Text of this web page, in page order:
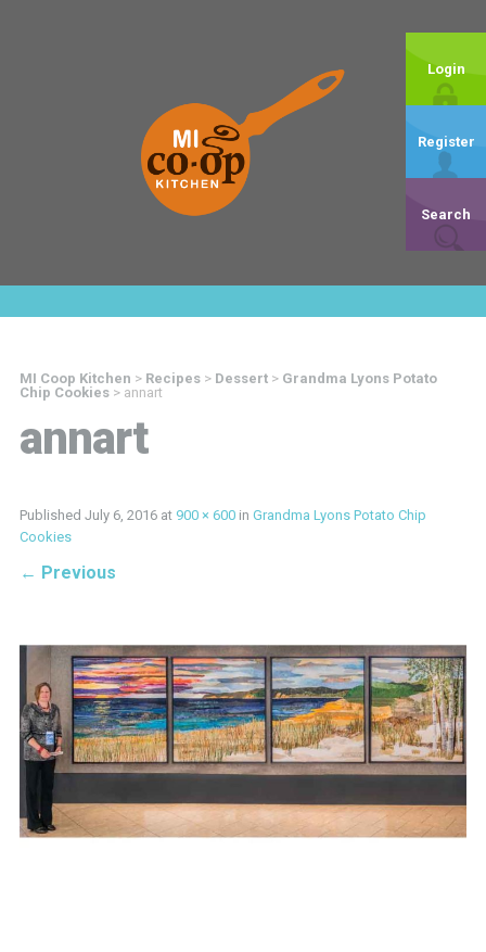
Login
Register
Search
MI Coop Kitchen > Recipes> Dessert> Grandma Lyons Potato
Chip Cookies> annart
annart
Published July 6, 2016at 900 × 600in Grandma Lyons Potato Chip
Cookies
← Previous